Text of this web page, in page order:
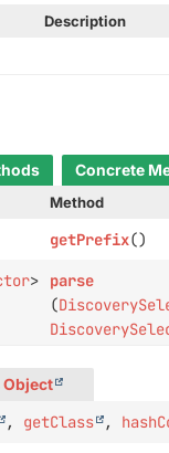
Description
Concrete
Method
getPrefix()
>
parse
(
Object
, getClass ,